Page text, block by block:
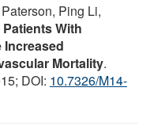
Ping Li,
Patients With
Mortality.
DOI: 10.7326/M14-